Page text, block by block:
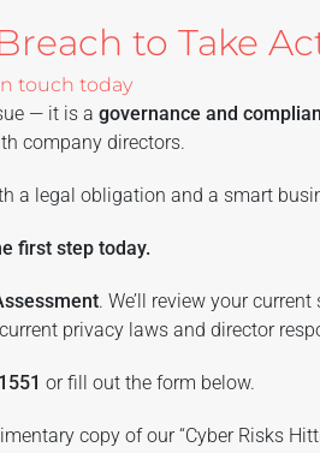
to Take
touch today
— it is a governance and
company directors.
a legal obligation and a smart
first step today.
. We’ll review your
privacy laws and director
or fill out the form below.
copy of our “Cyber Risks